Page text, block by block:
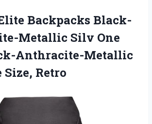
Backpacks Black-
Metallic Silv One
Anthracite-Metallic
Size, Retro